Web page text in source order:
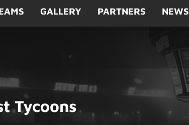
GALLERY PARTNERS NEWS
Tycoons